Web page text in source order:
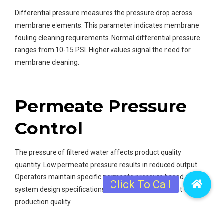
Differential pressure measures the pressure drop across
membrane elements. This parameter indicates membrane
fouling cleaning requirements. Normal differential pressure
ranges from 10-15 PSI. Higher values signal the need for
membrane cleaning.
Permeate Pressure
Control
The pressure of filtered water affects product quality
quantity. Low permeate pressure results in reduced output.
Operators maintain specific permeate pressure based on
system design specifications. This ensures consistent water
production quality.